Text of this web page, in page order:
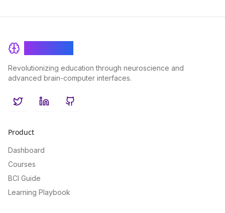
Revolutionizing education through neuroscience and
advanced brain-computer interfaces.
TwitterLinkedInGitHub
Product
Dashboard
Courses
BCI Guide
Learning Playbook